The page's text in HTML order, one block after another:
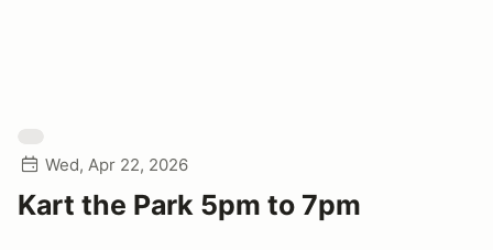
Wed, Apr 22, 2026
Kart the Park 5pm to 7pm